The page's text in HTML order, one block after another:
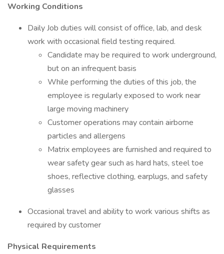
Working Conditions
Daily Job duties will consist of office, lab, and desk
work with occasional field testing required.
Candidate may be required to work underground,
but on an infrequent basis
While performing the duties of this job, the
employee is regularly exposed to work near
large moving machinery
Customer operations may contain airborne
particles and allergens
Matrix employees are furnished and required to
wear safety gear such as hard hats, steel toe
shoes, reflective clothing, earplugs, and safety
glasses
Occasional travel and ability to work various shifts as
required by customer
Physical Requirements